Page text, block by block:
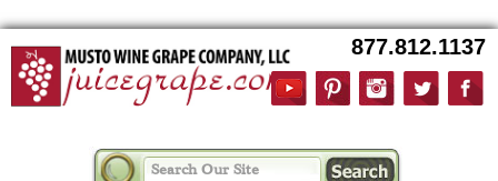
877.812.1137